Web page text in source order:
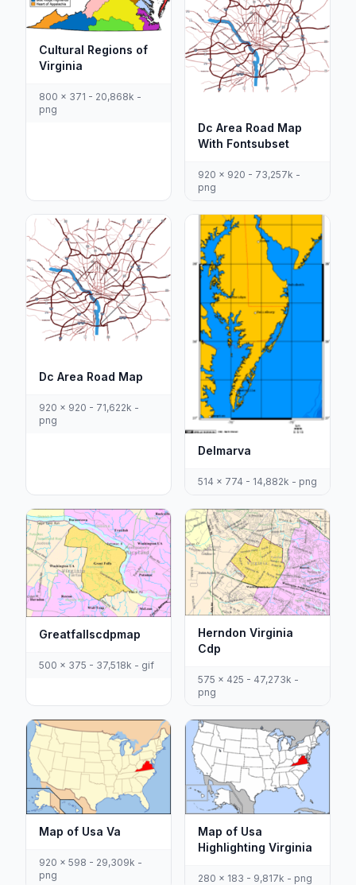
Cultural Regions of
Virginia
800 x 371 - 20,868k -
png
Dc Area Road Map
With Fontsubset
920 x 920 - 73,257k -
png
Dc Area Road Map
920 x 920 - 71,622k -
png
Delmarva
514 x 774 - 14,882k - png
Greatfallscdpmap
500 x 375 - 37,518k - gif
Herndon Virginia
Cdp
575 x 425 - 47,273k -
png
Map of Usa Va
920 x 598 - 29,309k -
png
Map of Usa
Highlighting Virginia
280 x 183 - 9,817k - png